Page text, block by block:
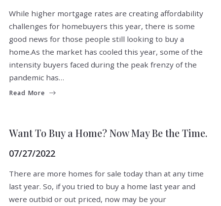
While higher mortgage rates are creating affordability
challenges for homebuyers this year, there is some
good news for those people still looking to buy a
home.As the market has cooled this year, some of the
intensity buyers faced during the peak frenzy of the
pandemic has…
Read More
Want To Buy a Home? Now May Be the Time.
07/27/2022
There are more homes for sale today than at any time
last year. So, if you tried to buy a home last year and
were outbid or out priced, now may be your